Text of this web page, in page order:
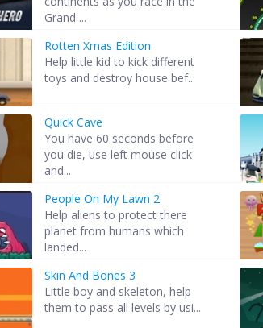
Grand ...
Rotten Xmas Edition
Help little kid to kick different
toys and destroy house bef...
Quick Cave
You have 60 seconds before
you die, use left mouse click
and...
People On My Lawn 2
Help aliens to protect there
planet from humans which
landed...
Skin And Bones 3
Little boy and skeleton, help
them to pass all levels by usi...